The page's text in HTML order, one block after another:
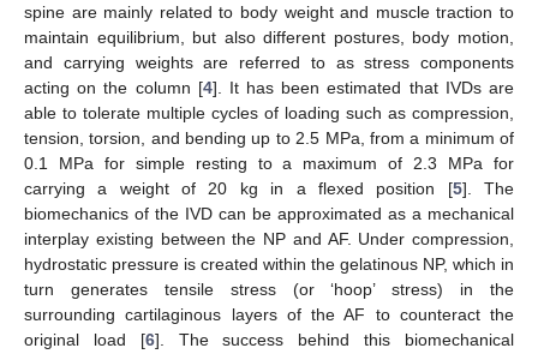
spine are mainly related to body weight and muscle traction to
maintain equilibrium, but also different postures, body motion,
and carrying weights are referred to as stress components
acting on the column [4]. It has been estimated that IVDs are
able to tolerate multiple cycles of loading such as compression,
tension, torsion, and bending up to 2.5 MPa, from a minimum of
0.1 MPa for simple resting to a maximum of 2.3 MPa for
carrying a weight of 20 kg in a flexed position [5]. The
biomechanics of the IVD can be approximated as a mechanical
interplay existing between the NP and AF. Under compression,
hydrostatic pressure is created within the gelatinous NP, which in
turn generates tensile stress (or ‘hoop’ stress) in the
surrounding cartilaginous layers of the AF to counteract the
original load [6]. The success behind this biomechanical